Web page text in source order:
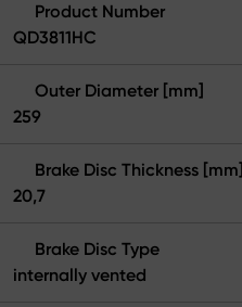
Product Number
QD3811HC
Outer Diameter [mm]
259
Brake Disc Thickness [mm]
20,7
Brake Disc Type
internally vented